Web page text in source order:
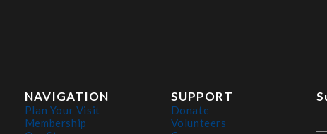
NAVIGATION
Plan Your Visit
Membership
SUPPORT
Donate
Volunteers